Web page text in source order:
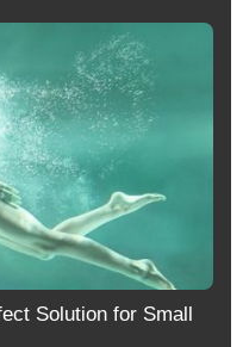
Solution for Small